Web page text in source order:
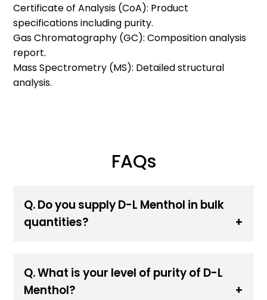
Certificate of Analysis (CoA): Product
specifications including purity.
Gas Chromatography (GC): Composition analysis
report.
Mass Spectrometry (MS): Detailed structural
analysis.
FAQs
Q. Do you supply D-L Menthol in bulk
quantities?
Q. What is your level of purity of D-L
Menthol?